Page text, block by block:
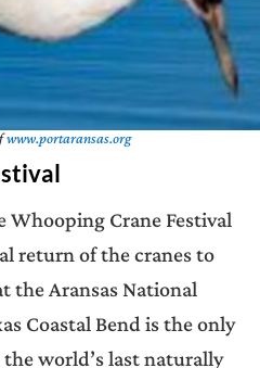
www.portaransas.org
Whooping Crane Festival
return of the cranes to
the Aransas National
Coastal Bend is the only
the world’s last naturally